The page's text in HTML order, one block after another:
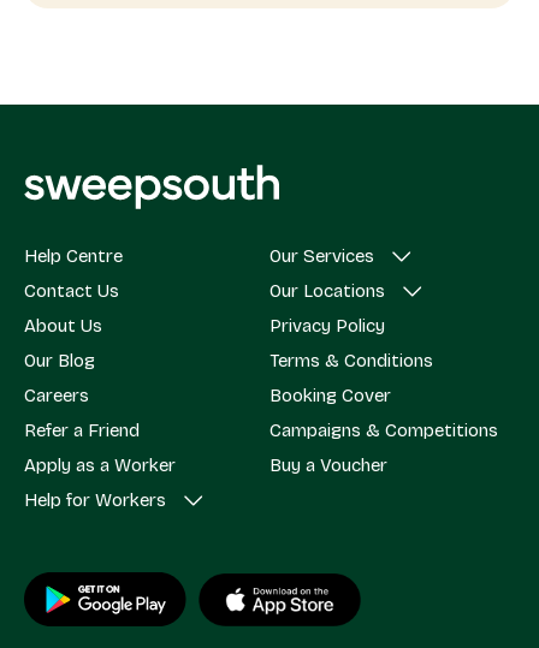
Help Centre
Contact Us
About Us
Our Blog
Careers
Refer a Friend
Apply as a Worker
Help for Workers
Our Services
Our Locations
Privacy Policy
Terms & Conditions
Booking Cover
Campaigns & Competitions
Buy a Voucher